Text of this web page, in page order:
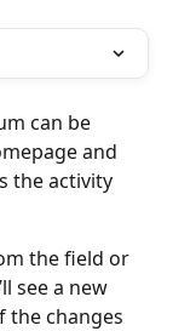
can be
and
the activity
the field or
see a new
the changes